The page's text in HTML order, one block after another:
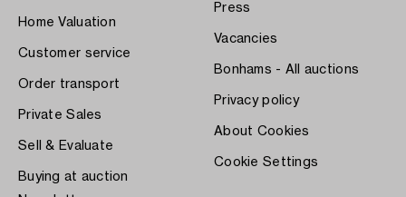
Home Valuation
Customer service
Order transport
Private Sales
Sell & Evaluate
Buying at auction
Press
Vacancies
Bonhams - All auctions
Privacy policy
About Cookies
Cookie Settings